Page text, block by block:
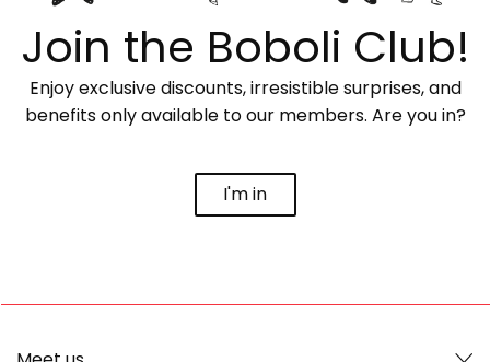
Join the Boboli Club!
Enjoy exclusive discounts, irresistible surprises, and
benefits only available to our members. Are you in?
I'm in